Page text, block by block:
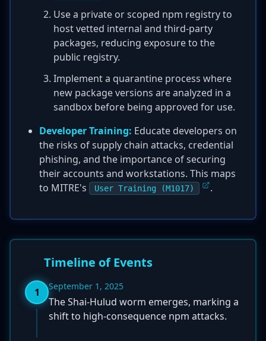
Use a private or scoped npm registry to
host vetted internal and third-party
packages, reducing exposure to the
public registry.
Implement a quarantine process where
new package versions are analyzed in a
sandbox before being approved for use.
Developer Training: Educate developers on
the risks of supply chain attacks, credential
phishing, and the importance of securing
their accounts and workstations. This maps
to MITRE's
User Training (M1017) .
Timeline of Events
1 September 1, 2025
The Shai-Hulud worm emerges, marking a
shift to high-consequence npm attacks.